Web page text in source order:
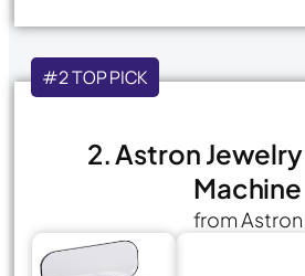
#2 TOP PICK
2. Astron
Machine
from Astron